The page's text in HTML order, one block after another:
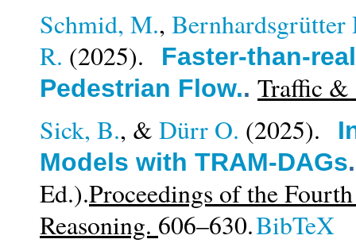
Schmid, M., Bernhardsgrütter
R. (2025).
Faster-than-
Pedestrian Flow.. Traffic
Sick, B., & Dürr O. (2025).
Models with TRAM-DAGs
Ed.).Proceedings of the
Reasoning. 606–630.BibTeX